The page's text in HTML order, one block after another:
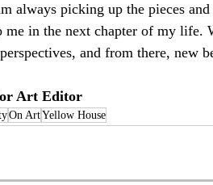
always picking up the pieces
in the next chapter of my life.
and from there, new
Art Editor
On ArtYellow House